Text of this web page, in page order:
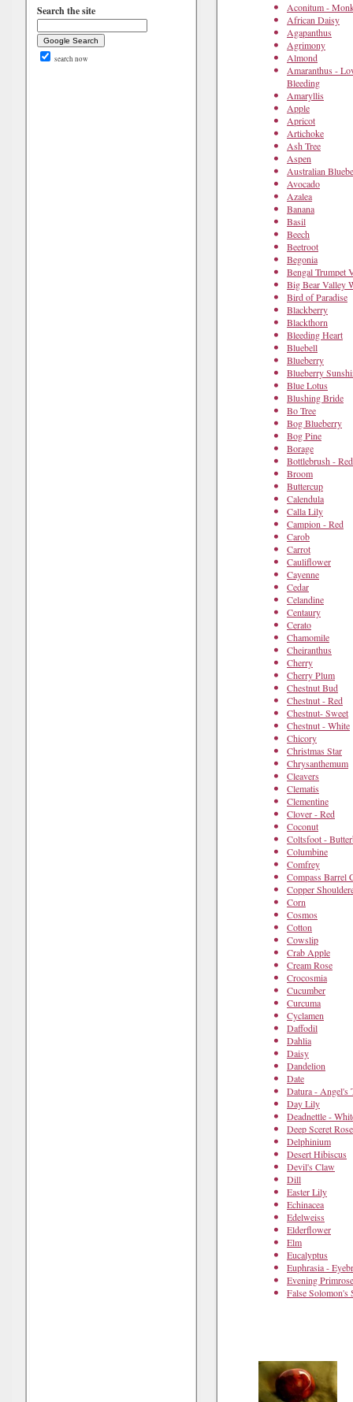
Search the site
search now
Aconitum -
African Daisy
Agapanthus
Agrimony
Almond
Amaranthus -
Bleeding
Amaryllis
Apple
Apricot
Artichoke
Ash Tree
Aspen
Australian
Avocado
Azalea
Banana
Basil
Beech
Beetroot
Begonia
Bengal Trumpet
Big Bear Valley
Bird of Paradise
Blackberry
Blackthorn
Bleeding Heart
Bluebell
Blueberry
Blueberry
Blue Lotus
Blushing Bride
Bo Tree
Bog Blueberry
Bog Pine
Borage
Bottlebrush - Red
Broom
Buttercup
Calendula
Calla Lily
Campion - Red
Carob
Carrot
Cauliflower
Cayenne
Cedar
Celandine
Centaury
Cerato
Chamomile
Cheiranthus
Cherry
Cherry Plum
Chestnut Bud
Chestnut - Red
Chestnut- Sweet
Chestnut - White
Chicory
Christmas Star
Chrysanthemum
Cleavers
Clematis
Clementine
Clover - Red
Coconut
Coltsfoot -
Columbine
Comfrey
Compass Barrel
Copper
Corn
Cosmos
Cotton
Cowslip
Crab Apple
Cream Rose
Crocosmia
Cucumber
Curcuma
Cyclamen
Daffodil
Dahlia
Daisy
Dandelion
Date
Datura - Angel's
Day Lily
Deadnettle -
Deep Sceret Rose
Delphinium
Desert Hibiscus
Devil's Claw
Dill
Easter Lily
Echinacea
Edelweiss
Elderflower
Elm
Eucalyptus
Euphrasia -
Evening Primrose
False Solomon's